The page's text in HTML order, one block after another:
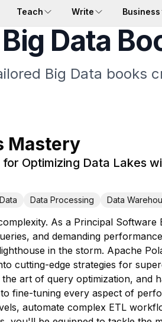
Teach Write Business
Big Data
Big Data books
Mastery
Optimizing Data Lakes
Data Processing Data
As a Principal
and demanding
in the storm. Apache
cutting-edge strategies for
art of query optimization,
fine-tuning every aspect of
automate complex ETL